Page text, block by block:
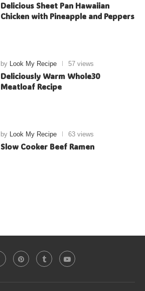
Delicious Sheet Pan Hawaiian
Chicken with Pineapple and Peppers
by Look My Recipe 57 views
Deliciously Warm Whole30
Meatloaf Recipe
by Look My Recipe 63 views
Slow Cooker Beef Ramen